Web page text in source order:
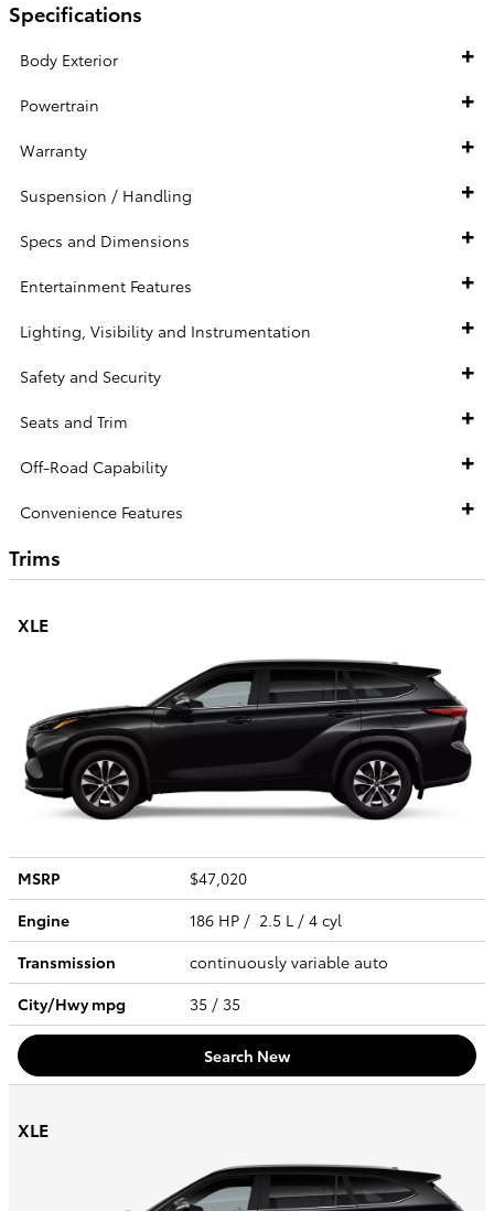
Specifications
Body Exterior
Powertrain
Warranty
Suspension / Handling
Specs and Dimensions
Entertainment Features
Lighting, Visibility and Instrumentation
Safety and Security
Seats and Trim
Off-Road Capability
Convenience Features
Trims
XLE
MSRP
$47,020
Engine
186 HP / 2.5 L / 4 cyl
Transmission
continuously variable auto
City/Hwympg 35 / 35
Search New
XLE